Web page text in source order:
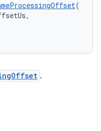
(
.